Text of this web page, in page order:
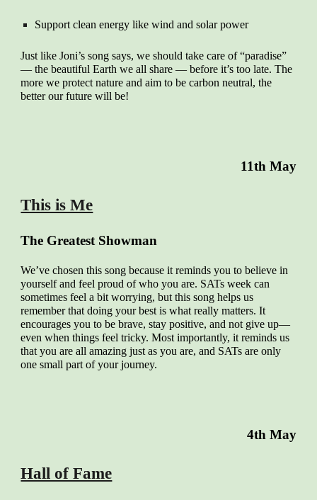
Support clean energy like wind and solar power
Just like Joni’s song says, we should take care of “paradise”
— the beautiful Earth we all share — before it’s too late. The
more we protect nature and aim to be carbon neutral, the
better our future will be!
11th May
This is Me
The Greatest Showman
We’ve chosen this song because it reminds you to believe in
yourself and feel proud of who you are. SATs week can
sometimes feel a bit worrying, but this song helps us
remember that doing your best is what really matters. It
encourages you to be brave, stay positive, and not give up—
even when things feel tricky. Most importantly, it reminds us
that you are all amazing just as you are, and SATs are only
one small part of your journey.
4th May
Hall of Fame